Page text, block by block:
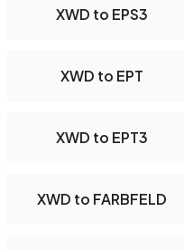
XWD to EPS3
XWD to EPT
XWD to EPT3
XWD to FARBFELD